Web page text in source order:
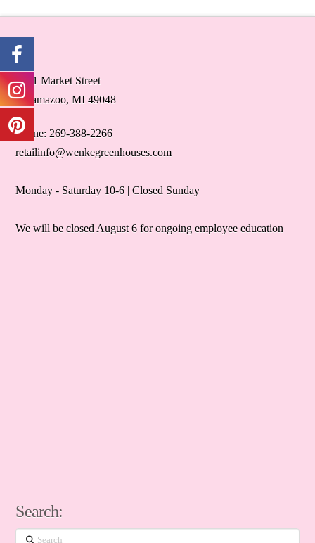
5071 Market Street
Kalamazoo, MI 49048
Phone: 269-388-2266
retailinfo@wenkegreenhouses.com
Monday - Saturday 10-6 | Closed Sunday
We will be closed August 6 for ongoing employee education
Search:
Search